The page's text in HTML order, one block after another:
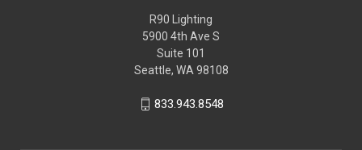
R90 Lighting
5900 4th Ave S
Suite 101
Seattle, WA 98108
833.943.8548